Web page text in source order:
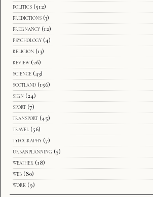
politics (512)
predictions (3)
pregnancy (12)
psychology (4)
religion (13)
review (26)
science (43)
scotland (156)
sign (24)
sport (7)
transport (45)
travel (56)
typography (7)
urbanplanning (5)
weather (18)
web (80)
work (9)